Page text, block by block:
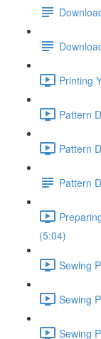
Printing
Pattern
Pattern
Pattern
(5:04)
Sewing
Sewing
Sewing